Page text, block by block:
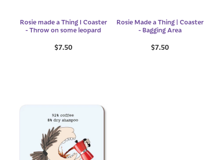
Rosie made a Thing I Coaster
- Throw on some leopard
$7.50
Rosie Made a Thing | Coaster
- Bagging Area
$7.50